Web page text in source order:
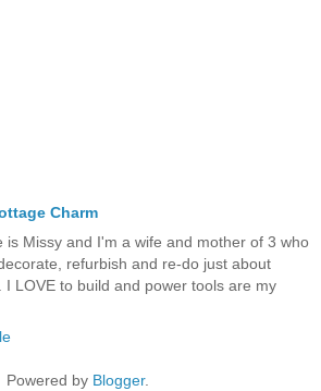
Charm
is Missy and I'm a wife and mother of 3 who
refurbish and re-do just about
I LOVE to build and power tools are my
Powered by Blogger.